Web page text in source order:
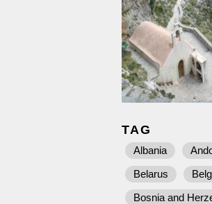
TAG
Albania
Belarus
Bosnia and